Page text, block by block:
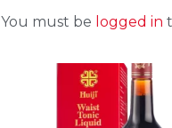
You must be logged in